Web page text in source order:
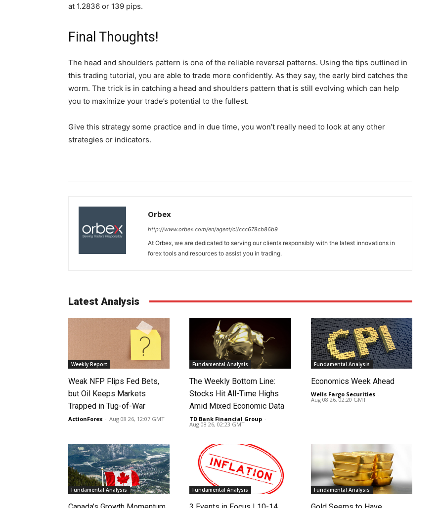
at 1.2836 or 139 pips.
Final Thoughts!
The head and shoulders pattern is one of the reliable reversal patterns. Using the tips outlined in
this trading tutorial, you are able to trade more confidently. As they say, the early bird catches the
worm. The trick is in catching a head and shoulders pattern that is still evolving which can help
you to maximize your trade’s potential to the fullest.
Give this strategy some practice and in due time, you won’t really need to look at any other
strategies or indicators.
Orbex
http://www.orbex.com/en/agent/cl/ccc678cb86b9
At Orbex, we are dedicated to serving our clients responsibly with the latest innovations in
forex tools and resources to assist you in trading.
Latest Analysis
Weekly Report
Weak NFP Flips Fed Bets,
but Oil Keeps Markets
Trapped in Tug-of-War
ActionForex - Aug 08 26, 12:07 GMT
Fundamental Analysis
The Weekly Bottom Line:
Stocks Hit All-Time Highs
Amid Mixed Economic Data
TD Bank Financial Group -
Aug 08 26, 02:23 GMT
Fundamental Analysis
Economics Week Ahead
Wells Fargo Securities -
Aug 08 26, 02:20 GMT
Fundamental Analysis Fundamental Analysis Fundamental Analysis